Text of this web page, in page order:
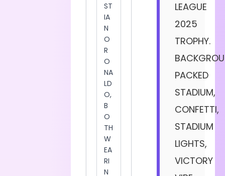
LEAGUE
2025
TROPHY.
PACKED
STADIUM,
CONFETTI,
STADIUM
LIGHTS,
VICTORY